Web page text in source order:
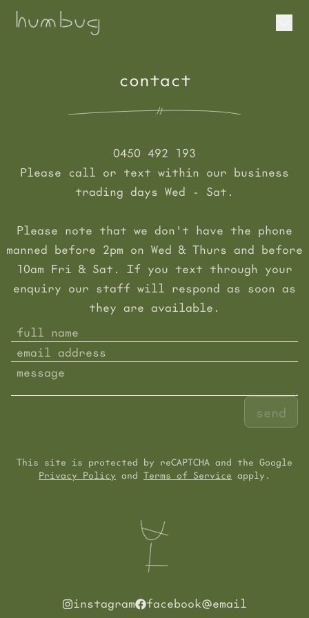
contact
0450 492 193
Please call or text within our business
trading days Wed - Sat.
Please note that we don't have the phone
manned before 2pm on Wed & Thurs and before
10am Fri & Sat. If you text through your
enquiry our staff will respond as soon as
they are available.
send
This site is protected by reCAPTCHA and the Google
Privacy Policy and Terms of Service apply.
instagram facebook email